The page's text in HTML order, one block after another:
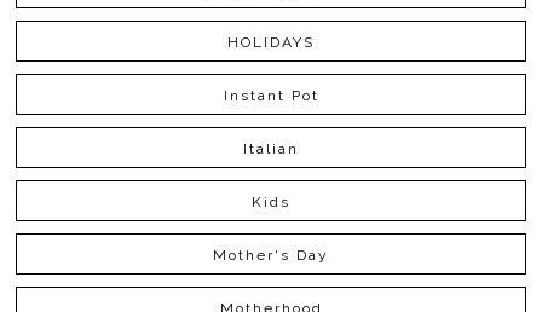
HOLIDAYS
Instant Pot
Italian
Kids
Mother's Day
Motherhood